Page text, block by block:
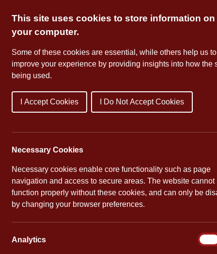
This site uses cookies to store information on
your computer.
Some of these cookies are essential, while others help us to
improve your experience by providing insights into how the
being used.
I Accept Cookies I Do Not Accept Cookies
Necessary Cookies
Necessary cookies enable core functionality such as page
navigation and access to secure areas. The website cannot
function properly without these cookies, and can only be
by changing your browser preferences.
Analytics
content